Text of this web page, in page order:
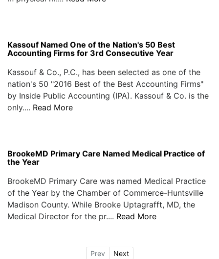
Kassouf Named One of the Nation's 50 Best
Accounting Firms for 3rd Consecutive Year
Kassouf & Co., P.C., has been selected as one of the
nation's 50 "2016 Best of the Best Accounting Firms"
by Inside Public Accounting (IPA). Kassouf & Co. is the
only.... Read More
BrookeMD Primary Care Named Medical Practice of
the Year
BrookeMD Primary Care was named Medical Practice
of the Year by the Chamber of Commerce-Huntsville
Madison County. While Brooke Uptagrafft, MD, the
Medical Director for the pr.... Read More
Prev Next